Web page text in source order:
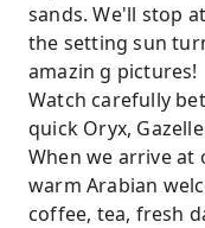
sands. We'll stop
the setting sun
amazin g pictures!
Watch carefully
quick Oryx,
When we arrive at
warm Arabian
coffee, tea, fresh